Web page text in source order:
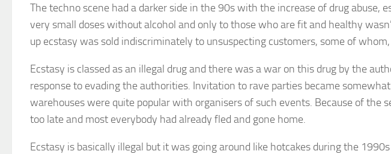
The techno scene had a darker side in the 90s with the increase of drug
very small doses without alcohol and only to those who are fit and healthy
up ecstasy was sold indiscriminately to unsuspecting customers, some of
Ecstasy is classed as an illegal drug and there was a war on this drug by the
response to evading the authorities. Invitation to rave parties became
warehouses were quite popular with organisers of such events. Because of
too late and most everybody had already fled and gone home.
Ecstasy is basically illegal but it was going around like hotcakes during the